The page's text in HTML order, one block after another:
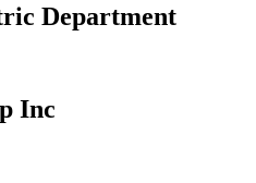
Department
Inc